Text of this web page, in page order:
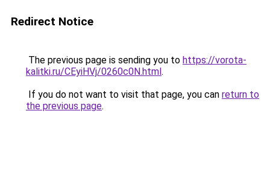
Redirect Notice
The previous page is sending you to https://vorota-
kalitki.ru/CEyiHVj/0260c0N.html.
If you do not want to visit that page, you can return to
the previous page.